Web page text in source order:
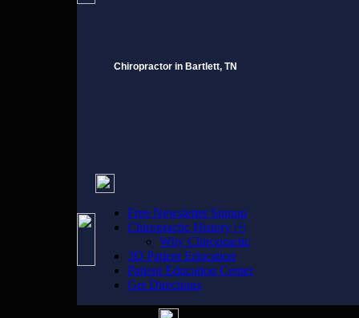
Chiropractor in Bartlett, TN
Free Newsletter Signup
Chiropractic History |+|
Why Chiropractic
3D Patient Education
Patient Education Center
Get Directions